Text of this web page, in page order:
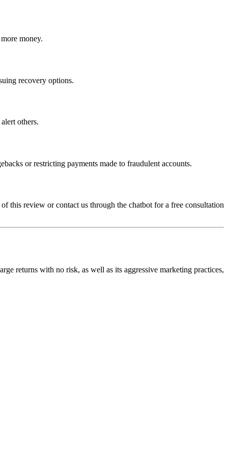
money.
recovery options.
others.
or restricting payments made to fraudulent accounts.
this review or contact us through the chatbot for a free consultation
returns with no risk, as well as its aggressive marketing practices,